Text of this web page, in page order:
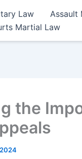
Law Assault
Martial Law
the